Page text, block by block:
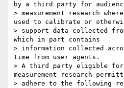
by a third party for
> measurement research
used to calibrate or
> support data collected
which in part contains
> information collected
time from user agents.
> A third party eligible for
measurement research
> adhere to the following